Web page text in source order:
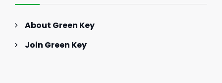
About Green Key
Join Green Key